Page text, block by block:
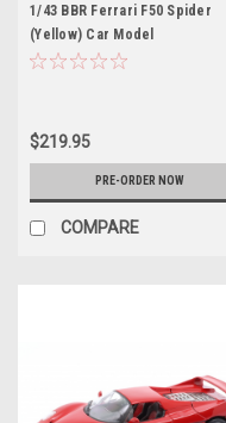
1/43 BBR Ferrari F50 Spider
(Yellow) Car Model
$219.95
PRE-ORDER NOW
COMPARE